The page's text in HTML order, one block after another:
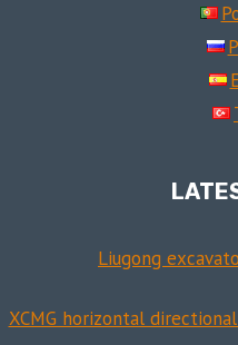
Liugong
XCMG horizontal